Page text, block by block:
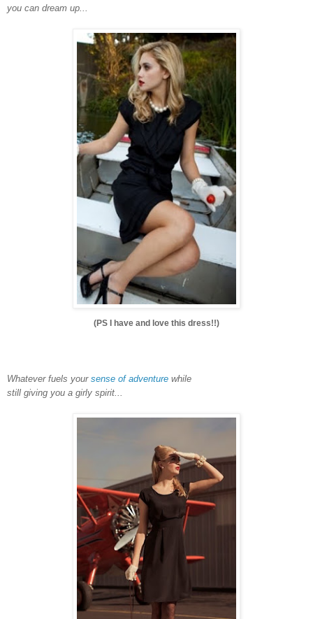
you can dream up...
(PS I have and love this dress!!)
Whatever fuels your sense of adventure while
still giving you a girly spirit...